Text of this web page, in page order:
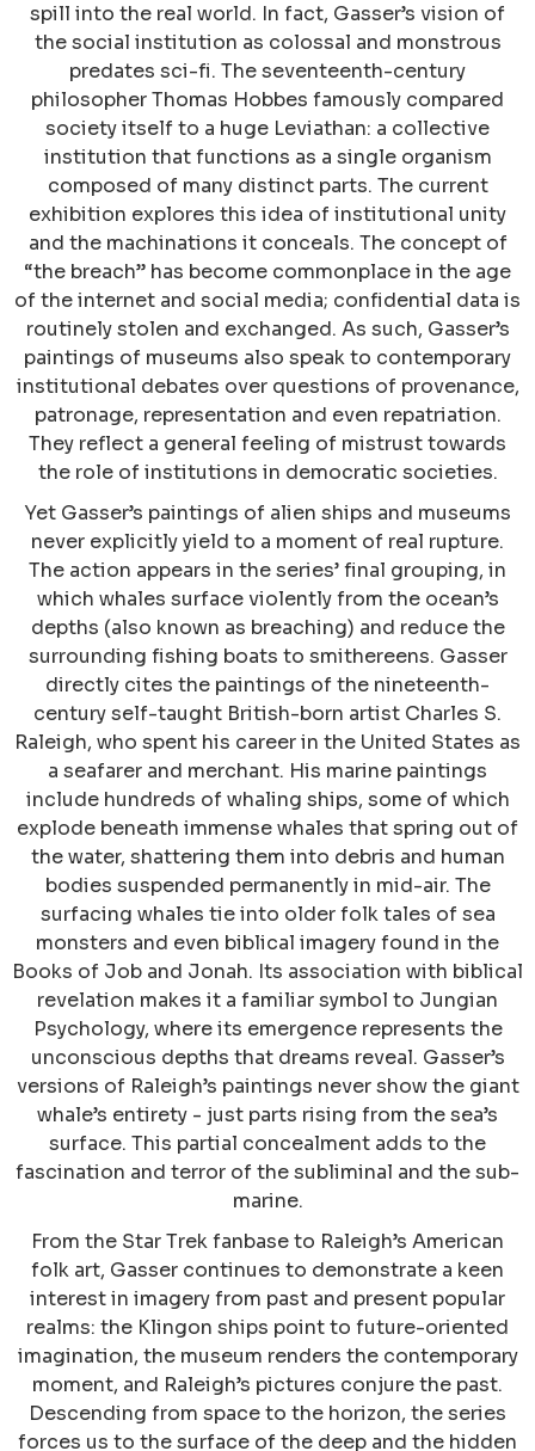
spill into the real world. In fact, Gasser’s vision of
the social institution as colossal and monstrous
predates sci-fi. The seventeenth-century
philosopher Thomas Hobbes famously compared
society itself to a huge Leviathan: a collective
institution that functions as a single organism
composed of many distinct parts. The current
exhibition explores this idea of institutional unity
and the machinations it conceals. The concept of
“the breach” has become commonplace in the age
of the internet and social media; confidential data is
routinely stolen and exchanged. As such, Gasser’s
paintings of museums also speak to contemporary
institutional debates over questions of provenance,
patronage, representation and even repatriation.
They reflect a general feeling of mistrust towards
the role of institutions in democratic societies.
Yet Gasser’s paintings of alien ships and museums
never explicitly yield to a moment of real rupture.
The action appears in the series’ final grouping, in
which whales surface violently from the ocean’s
depths (also known as breaching) and reduce the
surrounding fishing boats to smithereens. Gasser
directly cites the paintings of the nineteenth-
century self-taught British-born artist Charles S.
Raleigh, who spent his career in the United States as
a seafarer and merchant. His marine paintings
include hundreds of whaling ships, some of which
explode beneath immense whales that spring out of
the water, shattering them into debris and human
bodies suspended permanently in mid-air. The
surfacing whales tie into older folk tales of sea
monsters and even biblical imagery found in the
Books of Job and Jonah. Its association with biblical
revelation makes it a familiar symbol to Jungian
Psychology, where its emergence represents the
unconscious depths that dreams reveal. Gasser’s
versions of Raleigh’s paintings never show the giant
whale’s entirety - just parts rising from the sea’s
surface. This partial concealment adds to the
fascination and terror of the subliminal and the sub-
marine.
From the Star Trek fanbase to Raleigh’s American
folk art, Gasser continues to demonstrate a keen
interest in imagery from past and present popular
realms: the Klingon ships point to future-oriented
imagination, the museum renders the contemporary
moment, and Raleigh’s pictures conjure the past.
Descending from space to the horizon, the series
forces us to the surface of the deep and the hidden